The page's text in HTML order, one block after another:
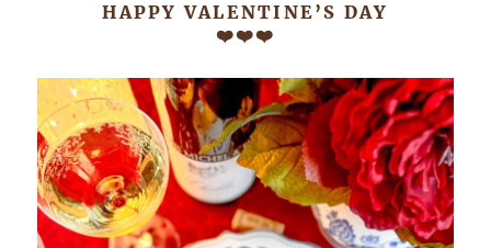
HAPPY VALENTINE’S DAY
❤️❤️❤️